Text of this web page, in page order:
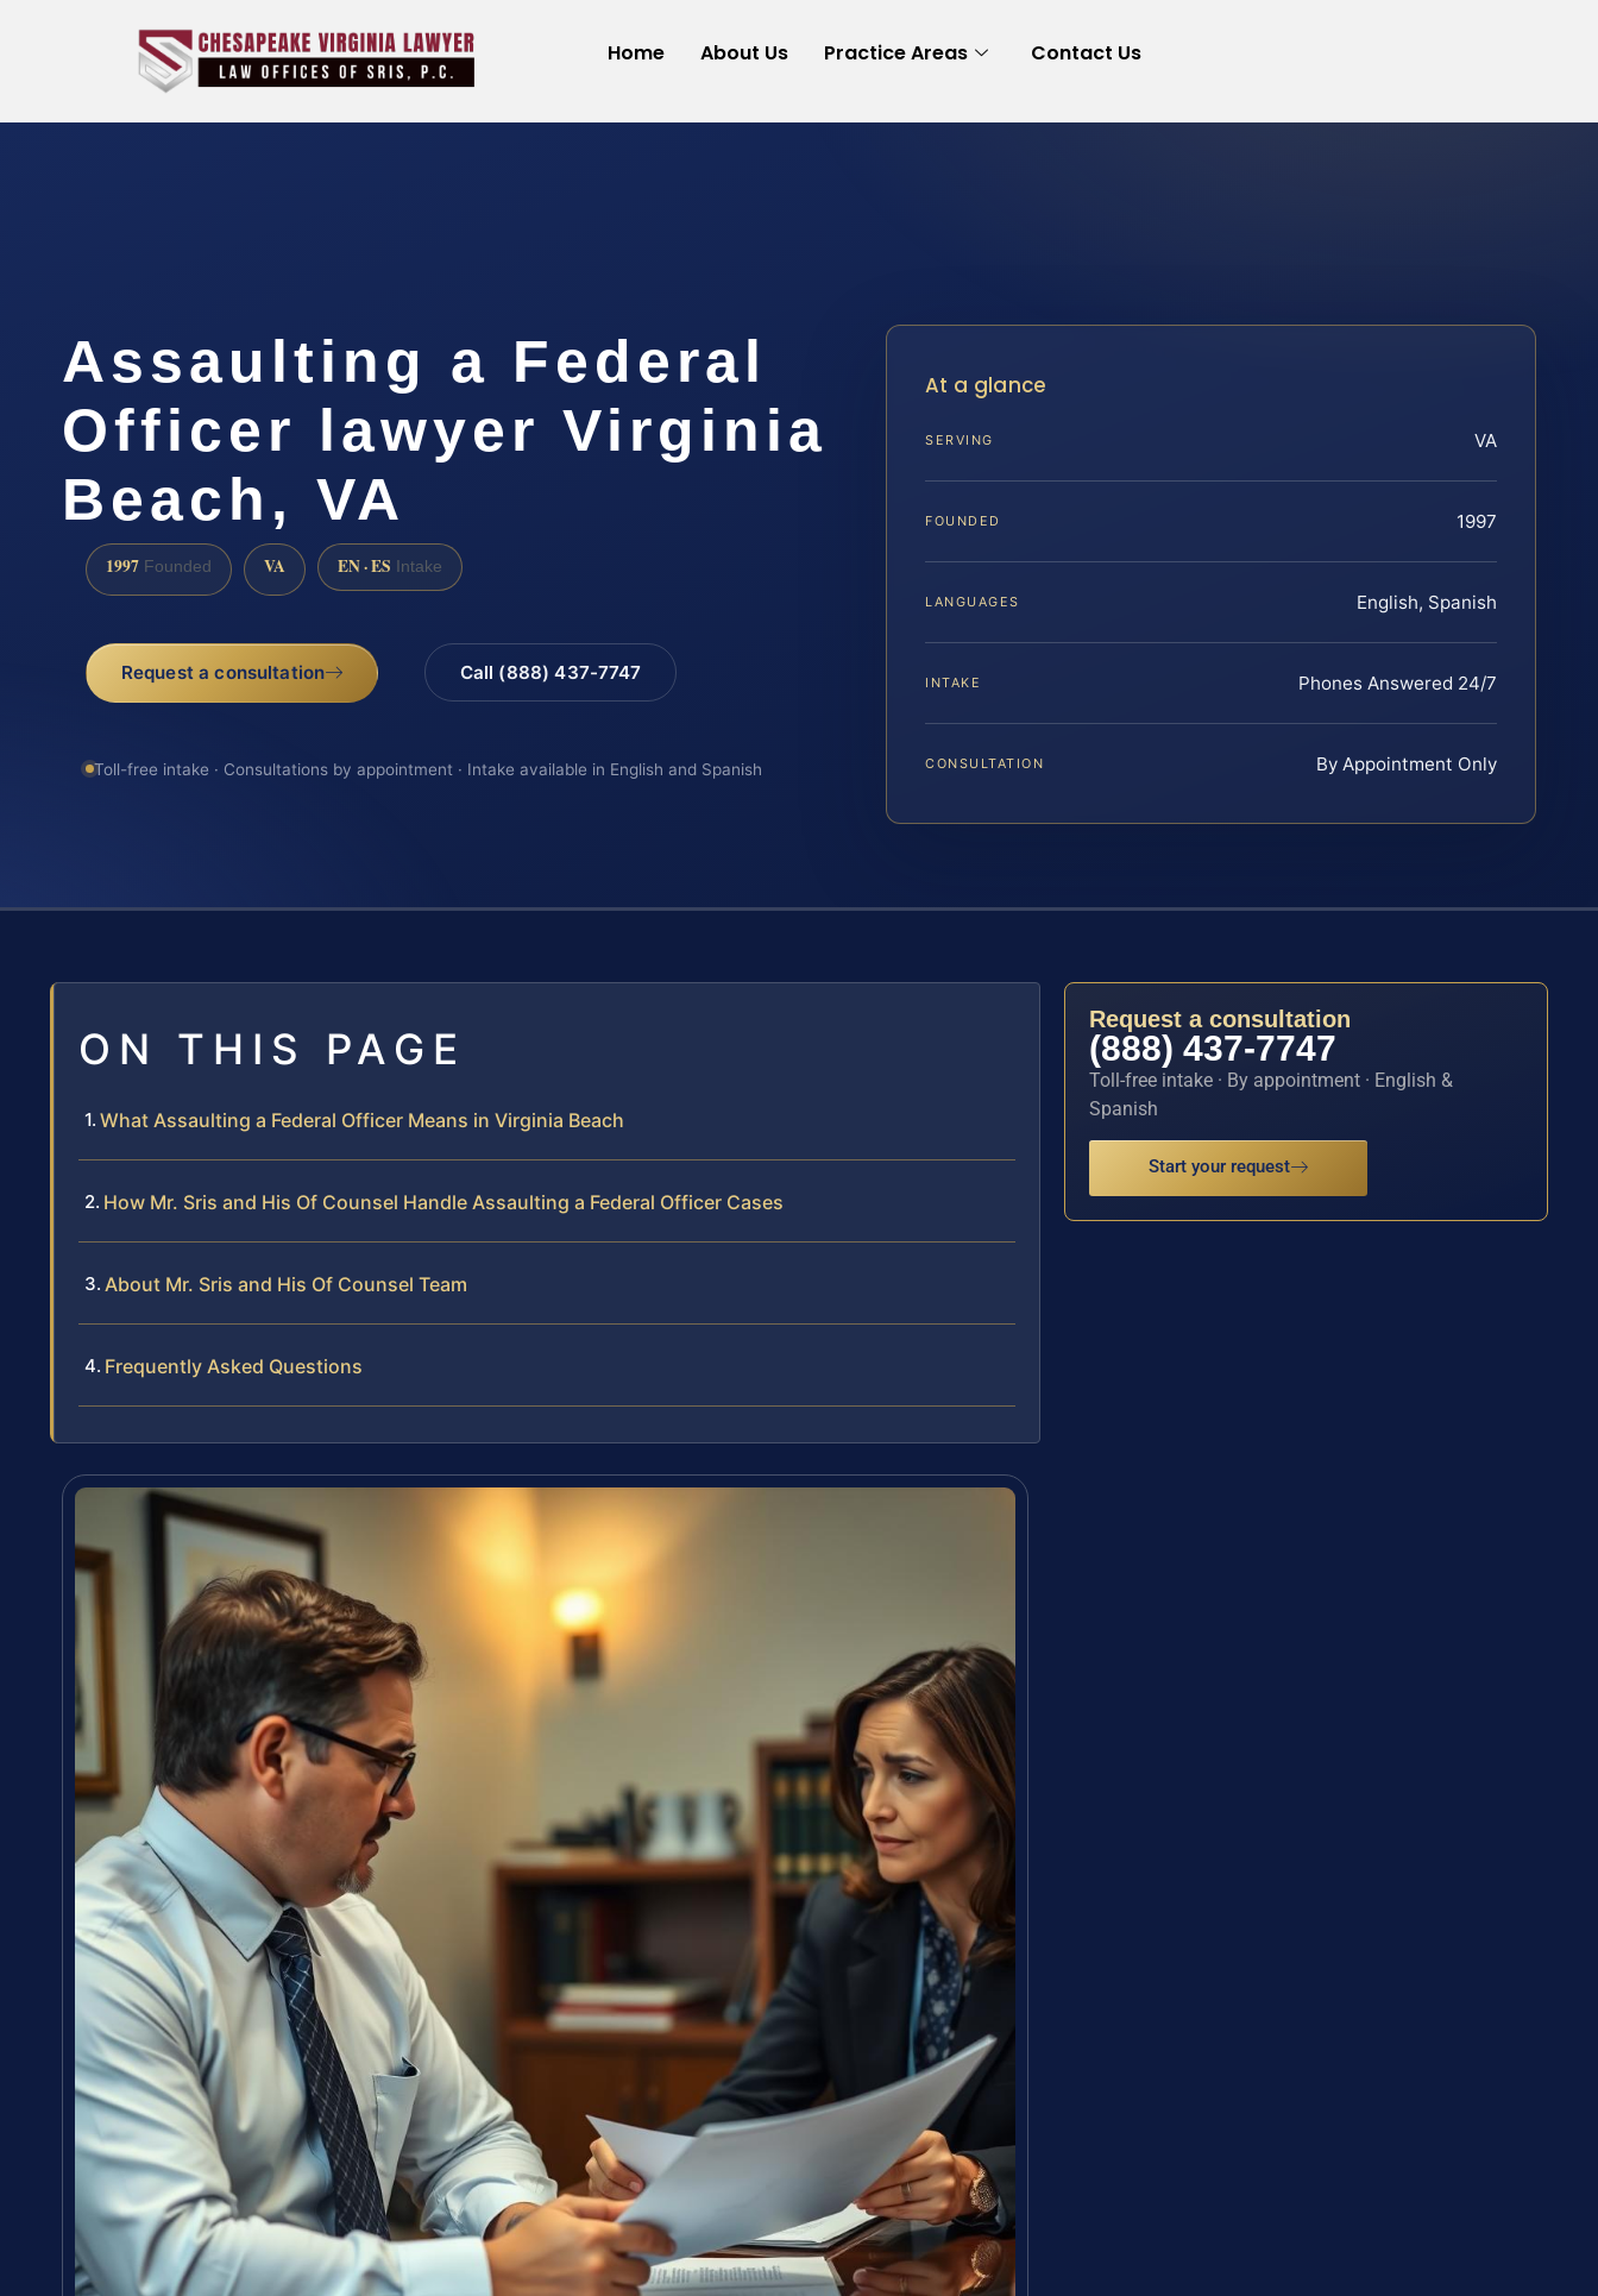
Home About Us Practice Areas Contact Us
Assaulting a Federal
Officer lawyer Virginia
Beach, VA
1997 Founded VA EN · ES Intake
Request a consultation Call (888) 437-7747
Toll-free intake · Consultations by appointment · Intake available in English and Spanish
At a glance
SERVING VA
FOUNDED 1997
LANGUAGES English, Spanish
INTAKE Phones Answered 24/7
CONSULTATION By Appointment Only
ON THIS PAGE
What Assaulting a Federal Officer Means in Virginia Beach
How Mr. Sris and His Of Counsel Handle Assaulting a Federal Officer Cases
About Mr. Sris and His Of Counsel Team
Frequently Asked Questions
Request a consultation
(888) 437-7747
Toll-free intake · By appointment · English &
Spanish
Start your request